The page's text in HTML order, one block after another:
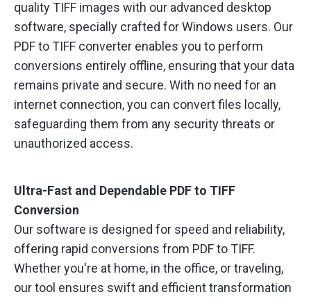
quality TIFF images with our advanced desktop
software, specially crafted for Windows users. Our
PDF to TIFF converter enables you to perform
conversions entirely offline, ensuring that your data
remains private and secure. With no need for an
internet connection, you can convert files locally,
safeguarding them from any security threats or
unauthorized access.
Ultra-Fast and Dependable PDF to TIFF
Conversion
Our software is designed for speed and reliability,
offering rapid conversions from PDF to TIFF.
Whether you're at home, in the office, or traveling,
our tool ensures swift and efficient transformation